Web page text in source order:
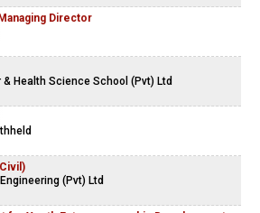
Director
Health Science School (Pvt) Ltd
(Pvt) Ltd